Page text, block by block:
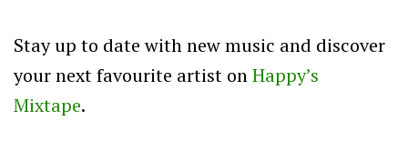
Stay up to date with new music and discover
your next favourite artist onHappy’s
Mixtape.